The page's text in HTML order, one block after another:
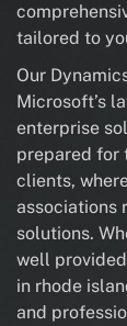
tailored to
Our
Microsoft’s
enterprise
prepared for
clients,
associations
solutions.
well
in rhode
and